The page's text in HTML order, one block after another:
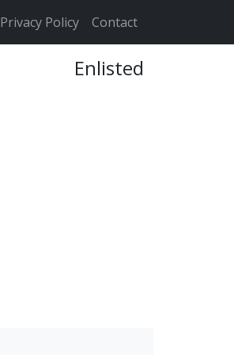
Privacy Policy Contact
Enlisted